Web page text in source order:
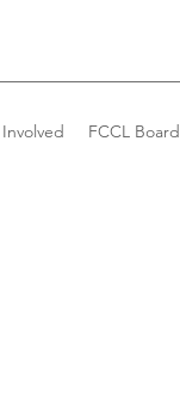
FCCL Board